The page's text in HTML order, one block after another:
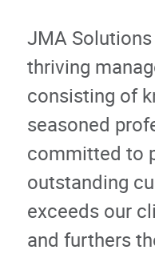
JMA
thriving
consisting of
seasoned
committed to
outstanding
exceeds our
and furthers